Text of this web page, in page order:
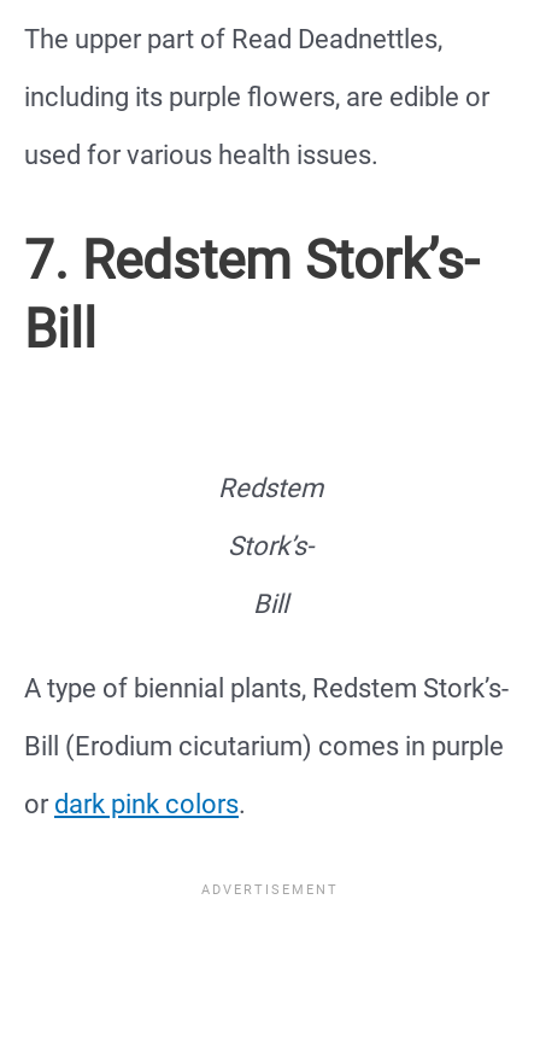
The upper part of Read Deadnettles,
including its purple flowers, are edible or
used for various health issues.
7. Redstem Stork’s-
Bill
Redstem
Stork’s-
Bill
A type of biennial plants, Redstem Stork’s-
Bill (Erodium cicutarium) comes in purple
or dark pink colors.